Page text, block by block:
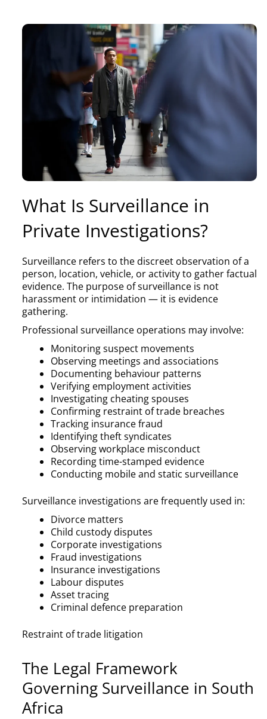
What Is Surveillance in
Private Investigations?
Surveillance refers to the discreet observation of a
person, location, vehicle, or activity to gather factual
evidence. The purpose of surveillance is not
harassment or intimidation — it is evidence
gathering.
Professional surveillance operations may involve:
Monitoring suspect movements
Observing meetings and associations
Documenting behaviour patterns
Verifying employment activities
Investigating cheating spouses
Confirming restraint of trade breaches
Tracking insurance fraud
Identifying theft syndicates
Observing workplace misconduct
Recording time-stamped evidence
Conducting mobile and static surveillance
Surveillance investigations are frequently used in:
Divorce matters
Child custody disputes
Corporate investigations
Fraud investigations
Insurance investigations
Labour disputes
Asset tracing
Criminal defence preparation
Restraint of trade litigation
The Legal Framework
Governing Surveillance in South
Africa